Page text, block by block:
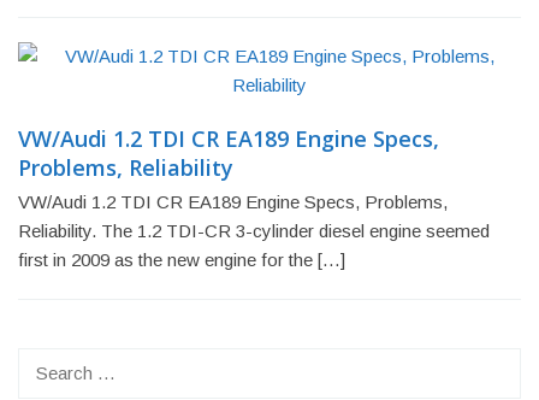
VW/Audi 1.2 TDI CR EA189 Engine Specs,
Problems, Reliability
VW/Audi 1.2 TDI CR EA189 Engine Specs, Problems,
Reliability. The 1.2 TDI-CR 3-cylinder diesel engine seemed
first in 2009 as the new engine for the […]